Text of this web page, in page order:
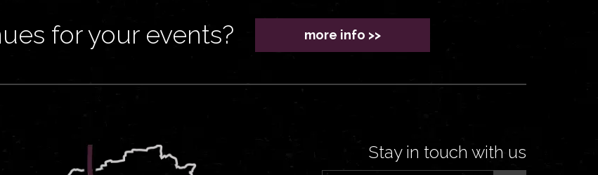
for your events? more info >>
Stay in touch with us